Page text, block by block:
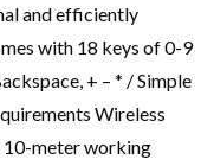
and efficiently
with 18 keys of 0-9
+ – * / Simple
Wireless
10-meter working